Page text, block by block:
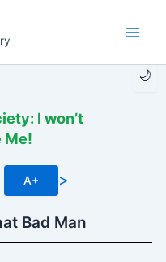
🌙
I won’t
Me!
A+ >
Bad Man